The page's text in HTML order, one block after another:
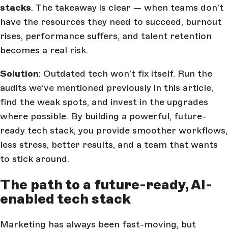
stacks. The takeaway is clear — when teams don’t
have the resources they need to succeed, burnout
rises, performance suffers, and talent retention
becomes a real risk.
Solution: Outdated tech won’t fix itself. Run the
audits we’ve mentioned previously in this article,
find the weak spots, and invest in the upgrades
where possible. By building a powerful, future-
ready tech stack, you provide smoother workflows,
less stress, better results, and a team that wants
to stick around.
The path to a future-ready, AI-
enabled tech stack
Marketing has always been fast-moving, but